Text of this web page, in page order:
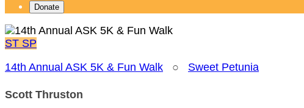
Donate
ST SP
14th Annual ASK 5K & Fun Walk ○ Sweet Petunia
Scott Thruston